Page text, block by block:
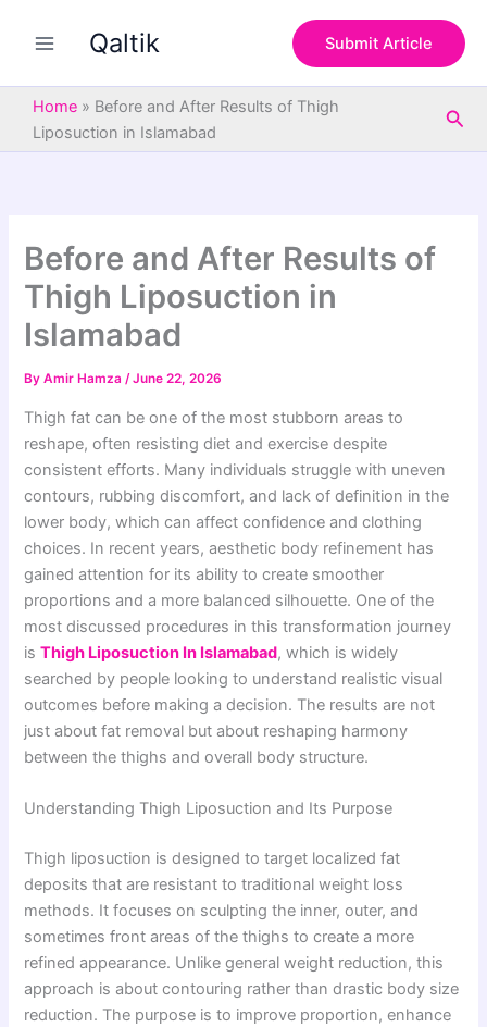
Qaltik Submit Article
Home » Before and After Results of Thigh
Liposuction in Islamabad
Before and After Results of
Thigh Liposuction in
Islamabad
ByAmir Hamza/June 22, 2026
Thigh fat can be one of the most stubborn areas to
reshape, often resisting diet and exercise despite
consistent efforts. Many individuals struggle with uneven
contours, rubbing discomfort, and lack of definition in the
lower body, which can affect confidence and clothing
choices. In recent years, aesthetic body refinement has
gained attention for its ability to create smoother
proportions and a more balanced silhouette. One of the
most discussed procedures in this transformation journey
is Thigh Liposuction In Islamabad, which is widely
searched by people looking to understand realistic visual
outcomes before making a decision. The results are not
just about fat removal but about reshaping harmony
between the thighs and overall body structure.
Understanding Thigh Liposuction and Its Purpose
Thigh liposuction is designed to target localized fat
deposits that are resistant to traditional weight loss
methods. It focuses on sculpting the inner, outer, and
sometimes front areas of the thighs to create a more
refined appearance. Unlike general weight reduction, this
approach is about contouring rather than drastic body size
reduction. The purpose is to improve proportion, enhance